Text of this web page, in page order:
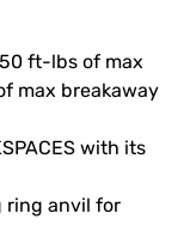
ft-lbs of max
max breakaway
with its
ring anvil for